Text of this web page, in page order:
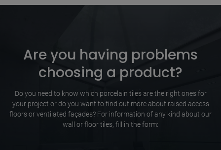
Are you having problems
choosing a product?
Do you need to know which porcelain tiles are the right ones for
your project or do you want to find out more about raised access
floors or ventilated façades? For information of any kind about our
wall or floor tiles, fill in the form: